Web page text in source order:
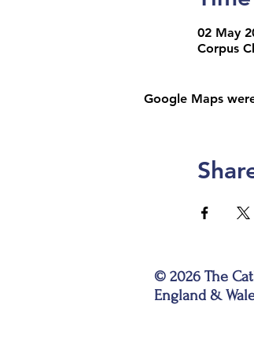
02 May
Corpus
Google Maps
© 2026 The
England &